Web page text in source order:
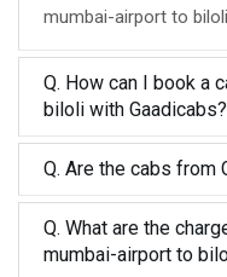
mumbai-airport to
Q. How can I book a
biloli with Gaadicabs?
Q. Are the cabs from
Q. What are the
mumbai-airport to